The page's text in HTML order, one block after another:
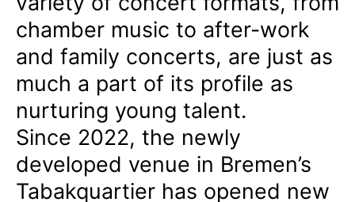
chamber music to after-work
and family concerts, are just as
much a part of its profile as
nurturing young talent.
Since 2022, the newly
developed venue in Bremen’s
Tabakquartier has opened new